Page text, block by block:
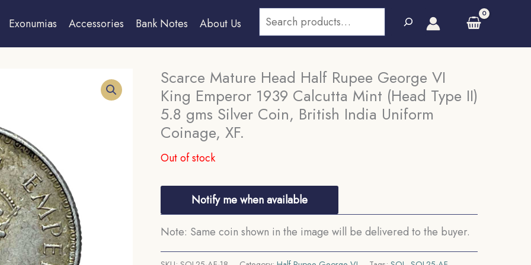
Exonumias Accessories Bank Notes About Us
Search
Scarce Mature Head Half Rupee George VI
King Emperor 1939 Calcutta Mint (Head Type II)
5.8 gms Silver Coin, British India Uniform
Coinage, XF.
Out of stock
Notify me when available
Note: Same coin shown in the image will be delivered to the buyer.